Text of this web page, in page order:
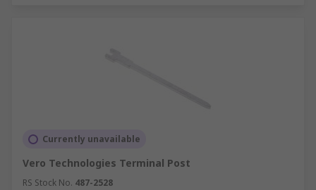
Currently unavailable
Vero Technologies Terminal Post
RS Stock No. 487-2528